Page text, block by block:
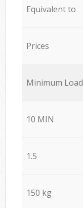
Equivalent to
Prices
Minimum Load
10 MIN
1.5
150 kg